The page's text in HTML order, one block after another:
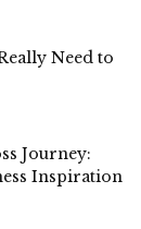
Need to
Journey:
Inspiration